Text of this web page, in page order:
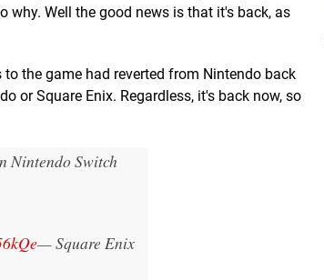
Well the good news is that it's back, as
the game had reverted from Nintendo back
or Square Enix. Regardless, it's back now, so
Nintendo Switch
— Square Enix